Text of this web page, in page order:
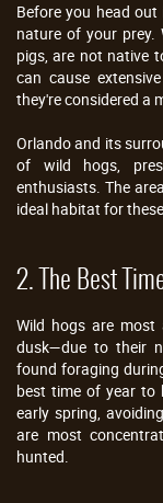
Before you head
nature of your
pigs, are not native
can cause
they're considered a
Orlando and its
of wild hogs,
enthusiasts. The
ideal habitat for
2. The Best
Wild hogs are
dusk—due to their
found foraging
best time of year
early spring,
are most
hunted.